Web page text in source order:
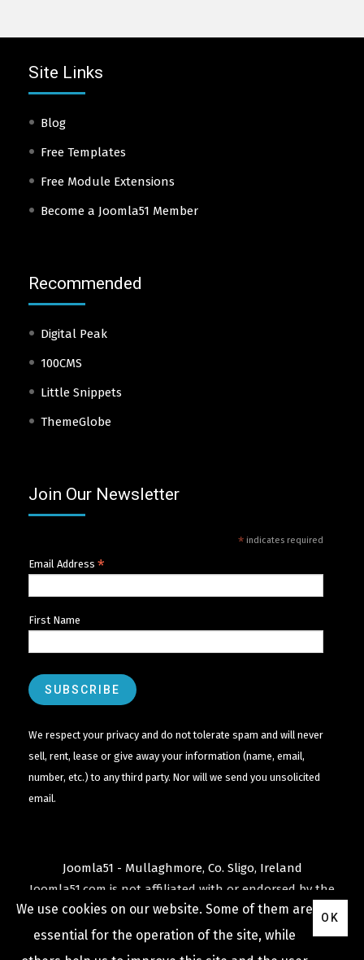
Site Links
Blog
Free Templates
Free Module Extensions
Become a Joomla51 Member
Recommended
Digital Peak
100CMS
Little Snippets
ThemeGlobe
Join Our Newsletter
*indicates required
Email Address *
First Name
We respect your privacy and do not tolerate spam and will never
sell, rent, lease or give away your information (name, email,
number, etc.) to any third party. Nor will we send you unsolicited
email.
Joomla51 - Mullaghmore, Co. Sligo, Ireland
Joomla51.com is not affiliated with or endorsed by the
Joomla! ProjectorOpen Source Matters .
TheJoomla!name and logo is used under a limited
license granted by
We use cookies on our website. Some of them are
essential for the operation of the site, while
OK